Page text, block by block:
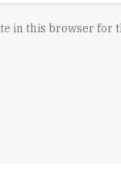
in this browser for